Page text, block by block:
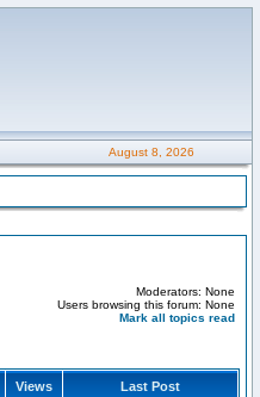
August 8, 2026
Moderators: None
Users browsing this forum: None
Mark all topics read
Views Last Post